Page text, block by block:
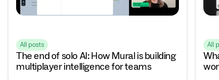
All posts
The end of solo AI: How Mural is building
multiplayer intelligence for teams
All